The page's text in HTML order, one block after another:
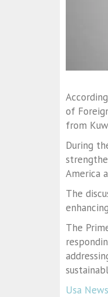
of
from
During
America
The
The
Usa